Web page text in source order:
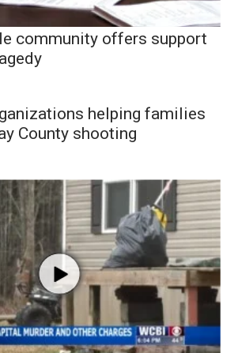
community offers support
helping families
County shooting